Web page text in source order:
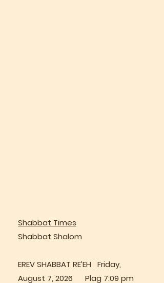
Shabbat Times
Shabbat Shalom
EREV SHABBAT RE’EH Friday,
August 7, 2026 Plag 7:09 pm